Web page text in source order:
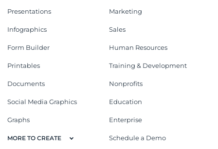
Presentations
Infographics
Form Builder
Printables
Documents
Social Media Graphics
Graphs
MORE TO CREATE
Marketing
Sales
Human Resources
Training & Development
Nonprofits
Education
Enterprise
Schedule a Demo